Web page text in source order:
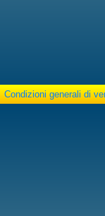
Condizioni generali di